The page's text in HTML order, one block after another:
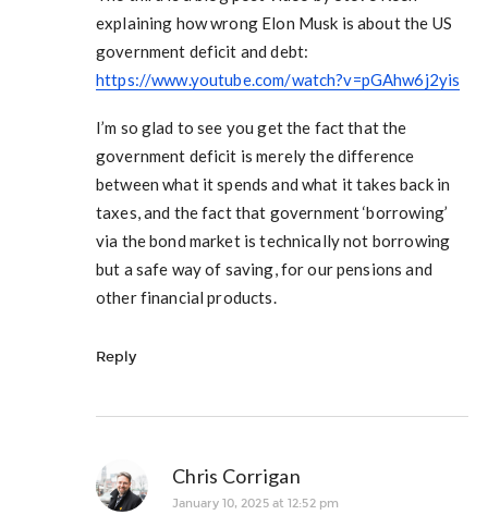
explaining how wrong Elon Musk is about the US
government deficit and debt:
https://www.youtube.com/watch?v=pGAhw6j2yis
I’m so glad to see you get the fact that the
government deficit is merely the difference
between what it spends and what it takes back in
taxes, and the fact that government ‘borrowing’
via the bond market is technically not borrowing
but a safe way of saving, for our pensions and
other financial products.
Reply
Chris Corrigan
January 10, 2025 at 12:52 pm